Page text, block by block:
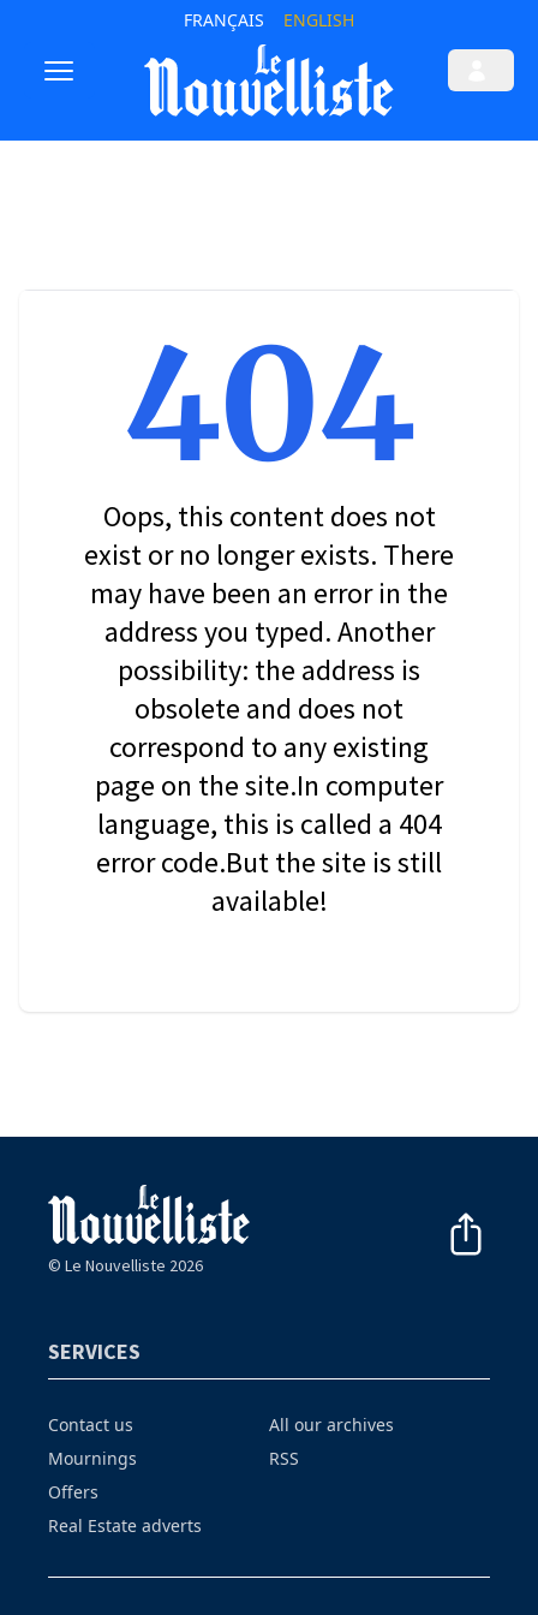
FRANÇAIS ENGLISH
404
Oops, this content does not
exist or no longer exists. There
may have been an error in the
address you typed. Another
possibility: the address is
obsolete and does not
correspond to any existing
page on the site.In computer
language, this is called a 404
error code.But the site is still
available!
© Le Nouvelliste 2026
SERVICES
Contact us
Mournings
Offers
Real Estate adverts
All our archives
RSS